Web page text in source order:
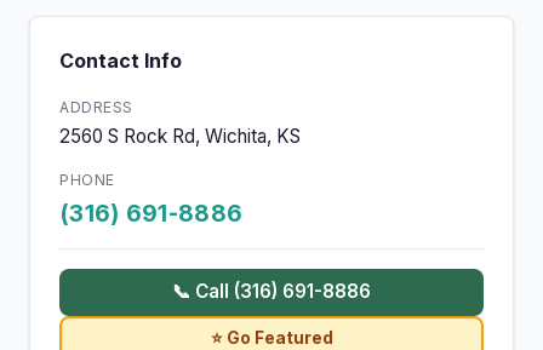
Contact Info
ADDRESS
2560 S Rock Rd, Wichita, KS
PHONE
(316) 691-8886
📞 Call (316) 691-8886
⭐ Go Featured